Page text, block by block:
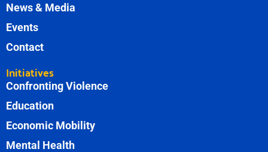
News & Media
Events
Contact
Initiatives
Confronting Violence
Education
Economic Mobility
Mental Health